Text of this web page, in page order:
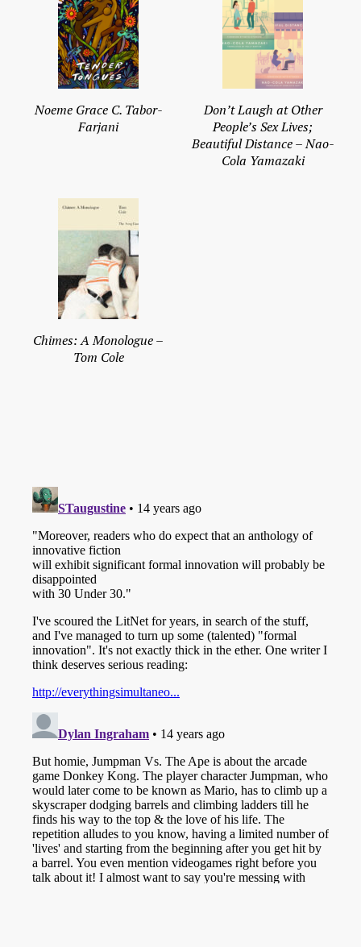
Noeme Grace C. Tabor-
Farjani
Don’t Laugh at Other
People’s Sex Lives;
Beautiful Distance – Nao-
Cola Yamazaki
Chimes: A Monologue –
Tom Cole